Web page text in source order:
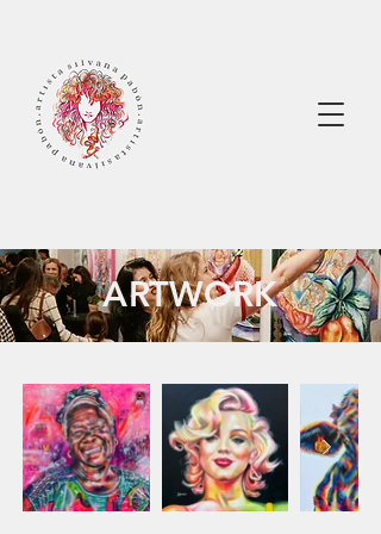
ARTWORK